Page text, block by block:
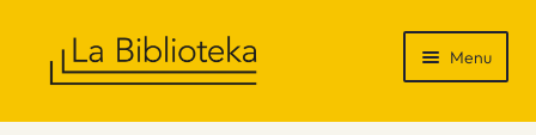
Menu
Shop